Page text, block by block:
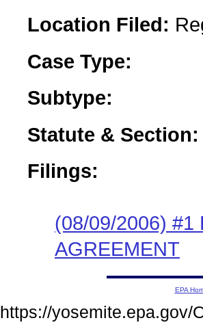
Location Filed:
Case Type:
Subtype:
Statute & Section:
Filings:
(08/09/2006) #1
AGREEMENT
EPA
https://yosemite.epa.gov/